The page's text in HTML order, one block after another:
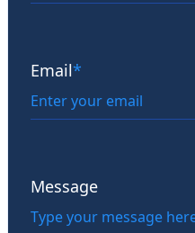
Email*
Message